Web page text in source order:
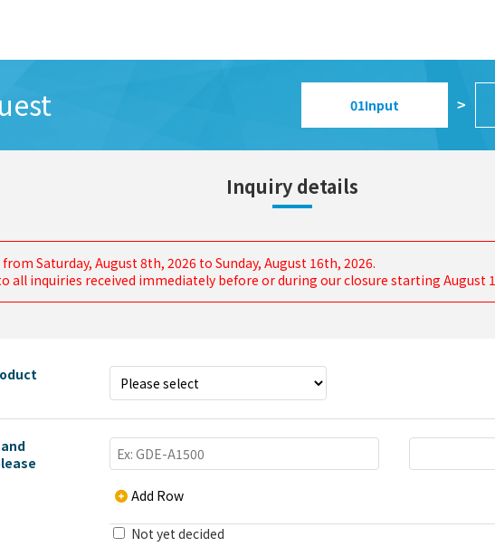
01Input >
Inquiry details
Saturday, August 8th, 2026 to Sunday, August 16th, 2026.
all inquiries received immediately before or during our closure starting August
Add Row
Not yet decided